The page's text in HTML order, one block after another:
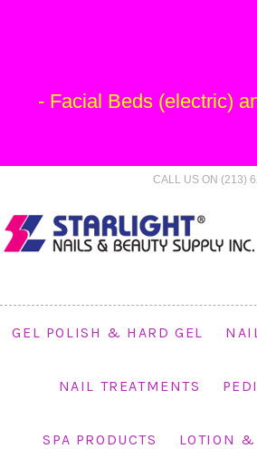
CALL US ON (213)
GEL POLISH & HARD GEL
NAIL TREATMENTS
SPA PRODUCTS LOTION &
- Facial Beds (electric)